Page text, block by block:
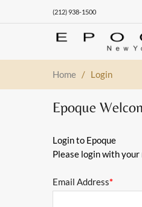
(212) 938-1500
Home / Login
Epoque
Login to Epoque
Please login with
Email Address*